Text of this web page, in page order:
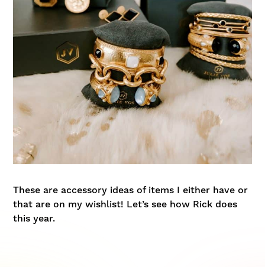
These are accessory ideas of items I either have or
that are on my wishlist! Let’s see how Rick does
this year.